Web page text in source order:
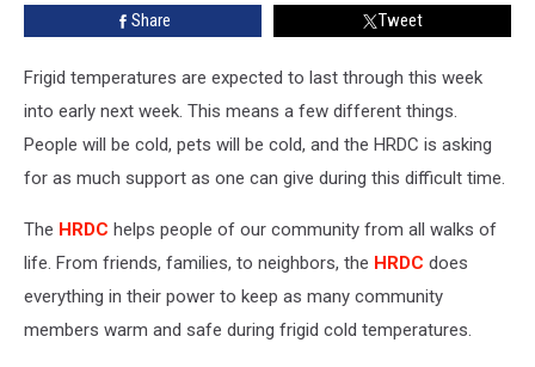
Share Tweet
Frigid temperatures are expected to last through this week
into early next week. This means a few different things.
People will be cold, pets will be cold, and the HRDC is asking
for as much support as one can give during this difficult time.
The HRDC helps people of our community from all walks of
life. From friends, families, to neighbors, the HRDC does
everything in their power to keep as many community
members warm and safe during frigid cold temperatures.